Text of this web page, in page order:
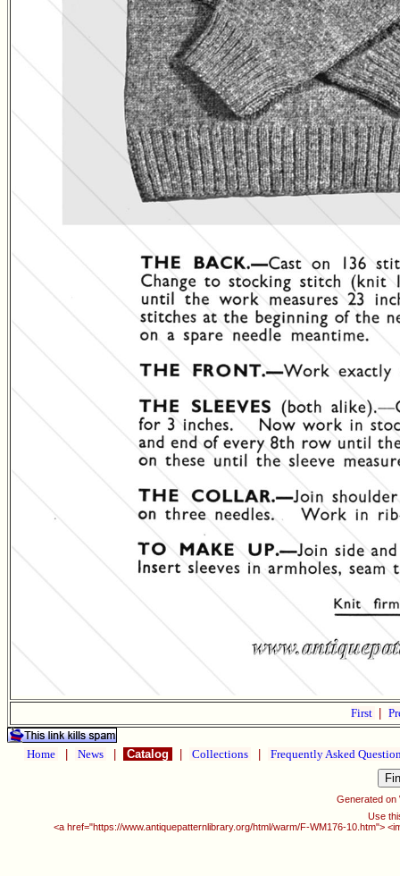
First
Home News Catalog Collections Frequently Asked
Generated on
Use
<a href="https://www.antiquepatternlibrary.org/html/warm/F-WM176-10.htm">